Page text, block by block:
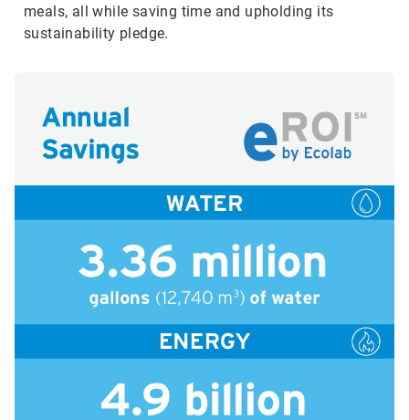
meals, all while saving time and upholding its
sustainability pledge.